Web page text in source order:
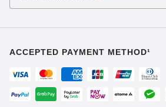
ACCEPTED PAYMENT METHOD¹